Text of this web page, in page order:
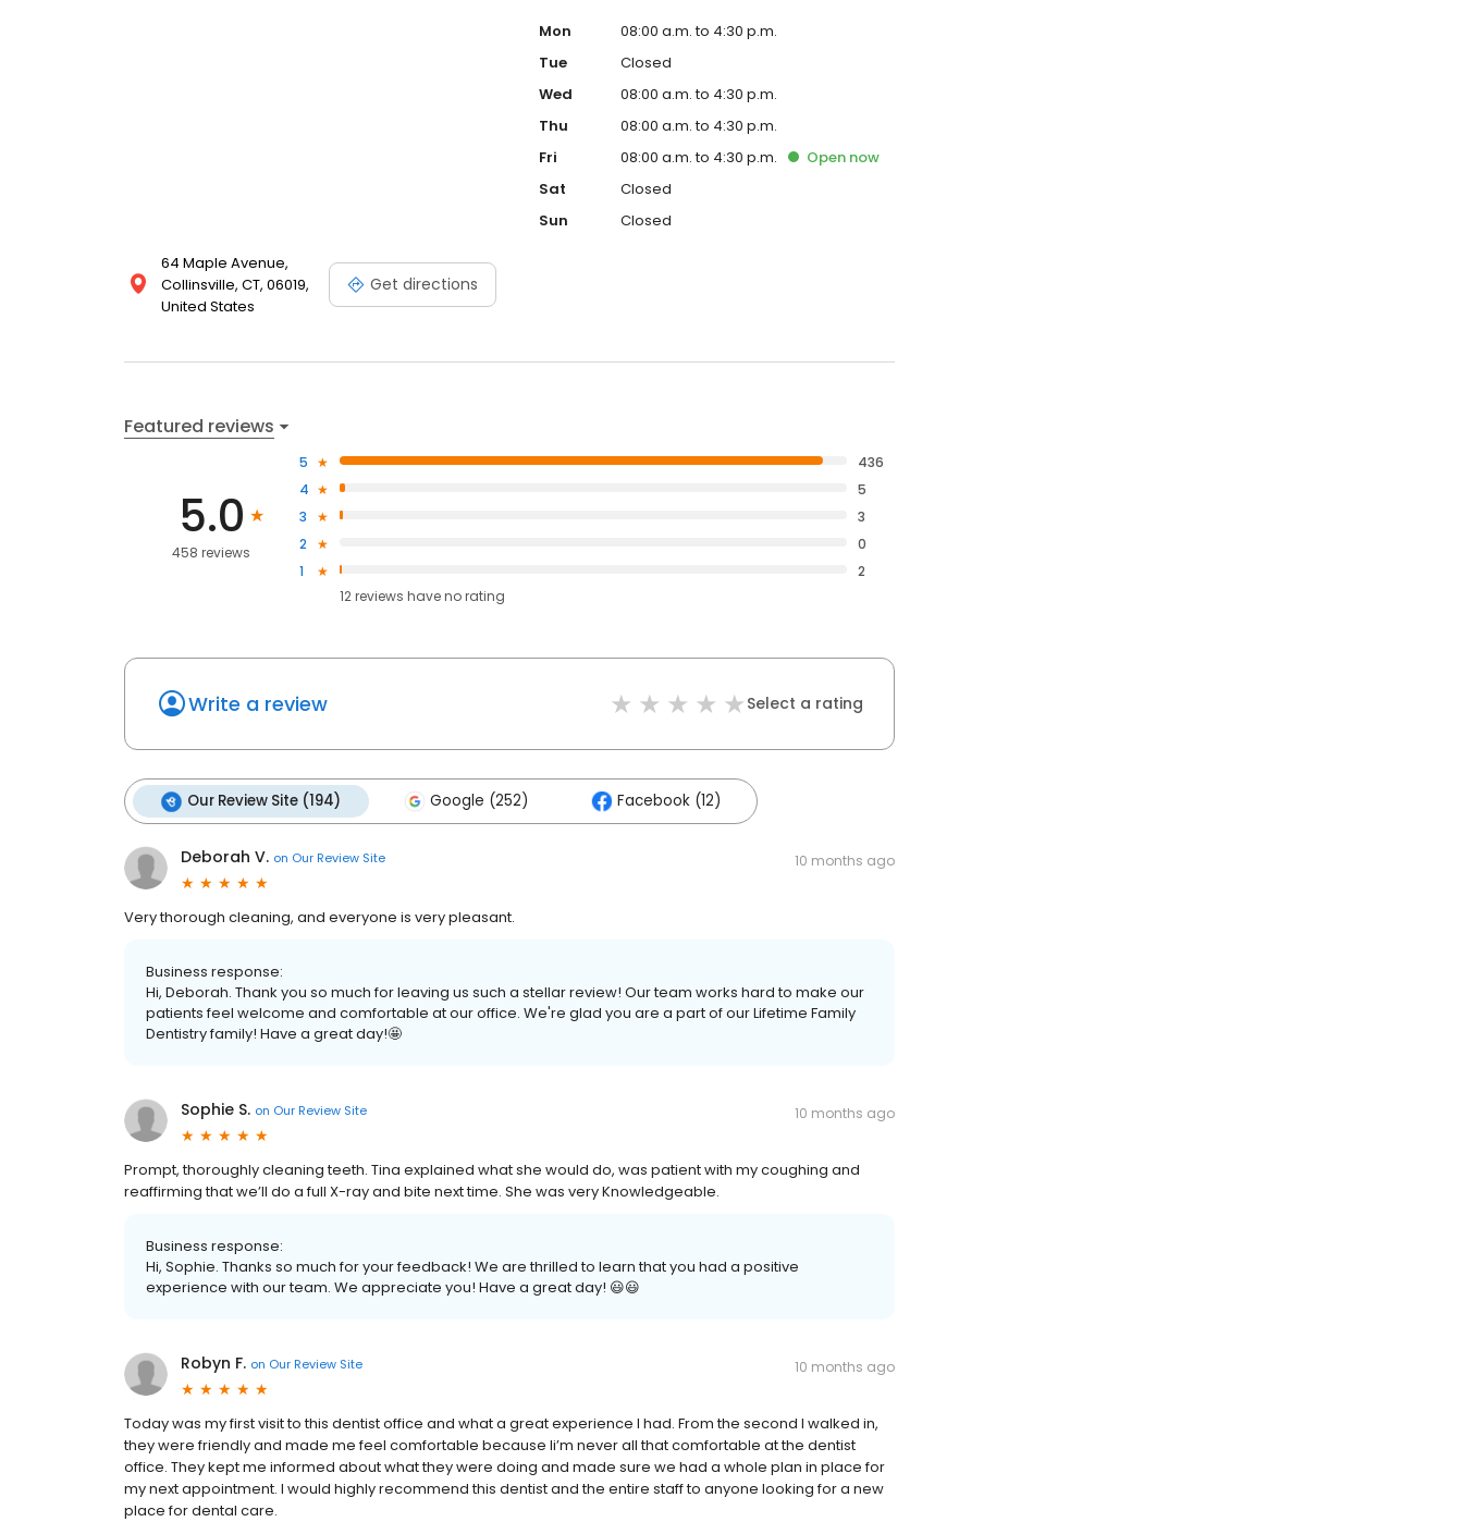
64 Maple Avenue,
Collinsville, CT, 06019,
United States
Get directions
Mon
08:00 a.m. to 4:30 p.m.
Tue
Closed
Wed
08:00 a.m. to 4:30 p.m.
Thu
08:00 a.m. to 4:30 p.m.
Fri
08:00 a.m. to 4:30 p.m. Opennow
Sat
Closed
Sun
Closed
Featured reviews
5.0
458 reviews
5
436
4
5
3
3
2
0
1
2
12reviews haveno rating
Write a review Select a rating
Our Review Site (194) Google (252) Facebook (12)
Deborah V. on Our Review Site 10 months ago
Very thorough cleaning, and everyone is very pleasant.
Business response:
Hi, Deborah. Thank you so much for leaving us such a stellar review! Our team works hard to make our
patients feel welcome and comfortable at our office. We're glad you are a part of our Lifetime Family
Dentistry family! Have a great day!🤩
Sophie S. on Our Review Site 10 months ago
Prompt, thoroughly cleaning teeth. Tina explained what she would do, was patient with my coughing and
reaffirming that we’ll do a full X-ray and bite next time. She was very Knowledgeable.
Business response:
Hi, Sophie. Thanks so much for your feedback! We are thrilled to learn that you had a positive
experience with our team. We appreciate you! Have a great day! 😃😃
Robyn F. on Our Review Site 10 months ago
Today was my first visit to this dentist office and what a great experience I had. From the second I walked in,
they were friendly and made me feel comfortable because Ii’m never all that comfortable at the dentist
office. They kept me informed about what they were doing and made sure we had a whole plan in place for
my next appointment. I would highly recommend this dentist and the entire staff to anyone looking for a new
place for dental care.